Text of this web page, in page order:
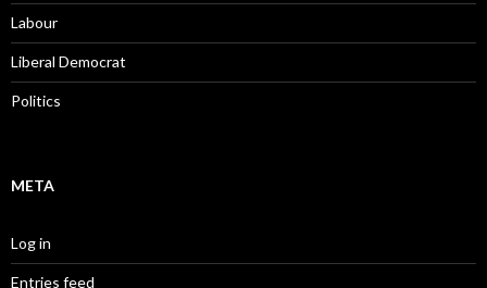
Labour
Liberal Democrat
Politics
META
Log in
Entries feed